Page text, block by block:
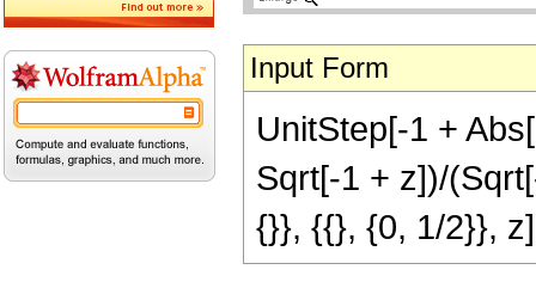
Input Form
UnitStep[-1 +
Sqrt[-1 + z])/
{}}, {{}, {0, 1/2}},